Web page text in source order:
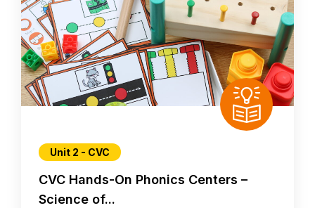
Unit 2 - CVC
CVC Hands-On Phonics Centers –
Science of...